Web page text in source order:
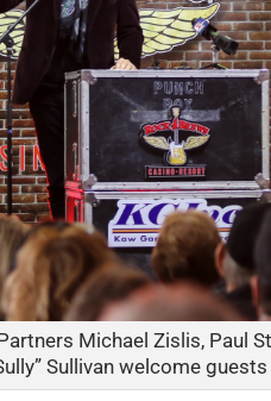
Michael Zislis, Paul
Sullivan welcome